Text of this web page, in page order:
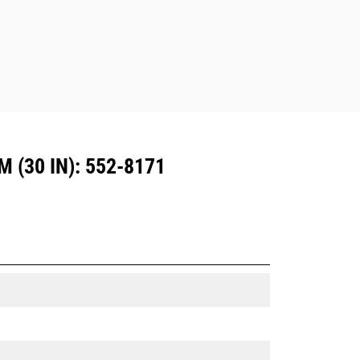
(30 IN): 552-8171